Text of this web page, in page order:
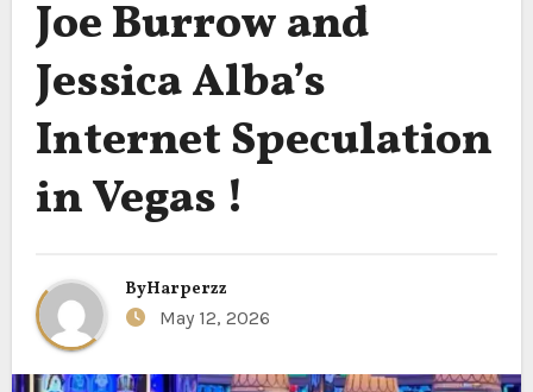
Joe Burrow and
Jessica Alba’s
Internet Speculation
in Vegas !
ByHarperzz
May 12, 2026